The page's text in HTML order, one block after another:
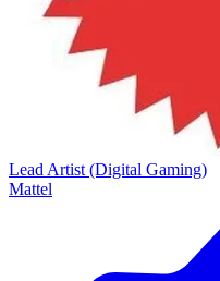
Lead Artist (Digital Gaming)
Mattel